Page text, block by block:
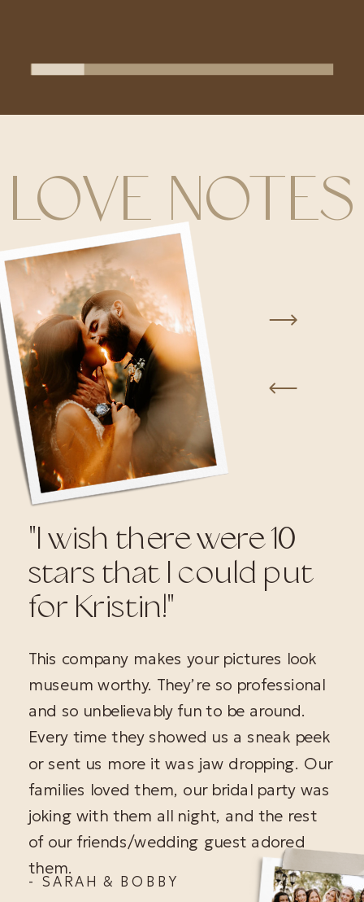
LOVE NOTES
- SARAH & BOBBY
This company makes your pictures look
museum worthy. They’re so professional
and so unbelievably fun to be around.
Every time they showed us a sneak peek
or sent us more it was jaw dropping. Our
families loved them, our bridal party was
joking with them all night, and the rest
of our friends/wedding guest adored
them.
"I wish there were 10
stars that I could put
for Kristin!"